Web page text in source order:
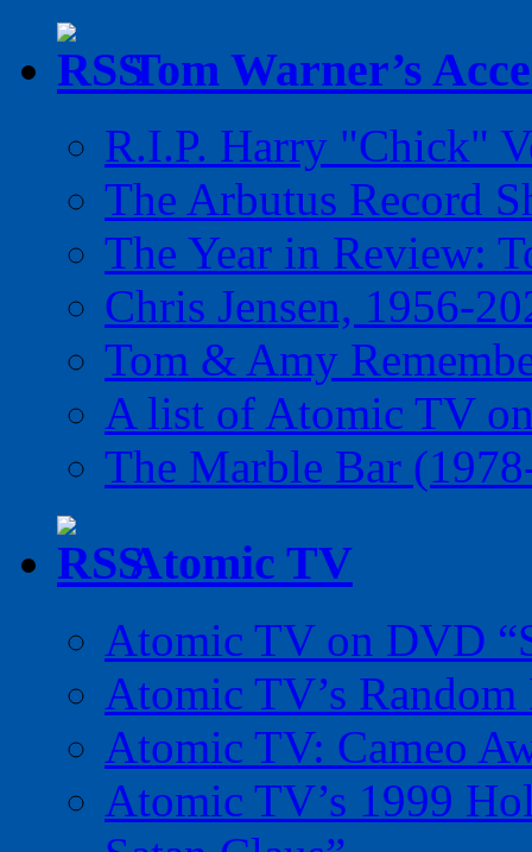
Tom Warner’s
R.I.P. Harry "Chick"
The Arbutus Record
The Year in Review:
Chris Jensen, 1956-
Tom & Amy
A list of Atomic TV
The Marble Bar
Atomic TV
Atomic TV on DVD
Atomic TV’s
Atomic TV: Cameo
Atomic TV’s 1999